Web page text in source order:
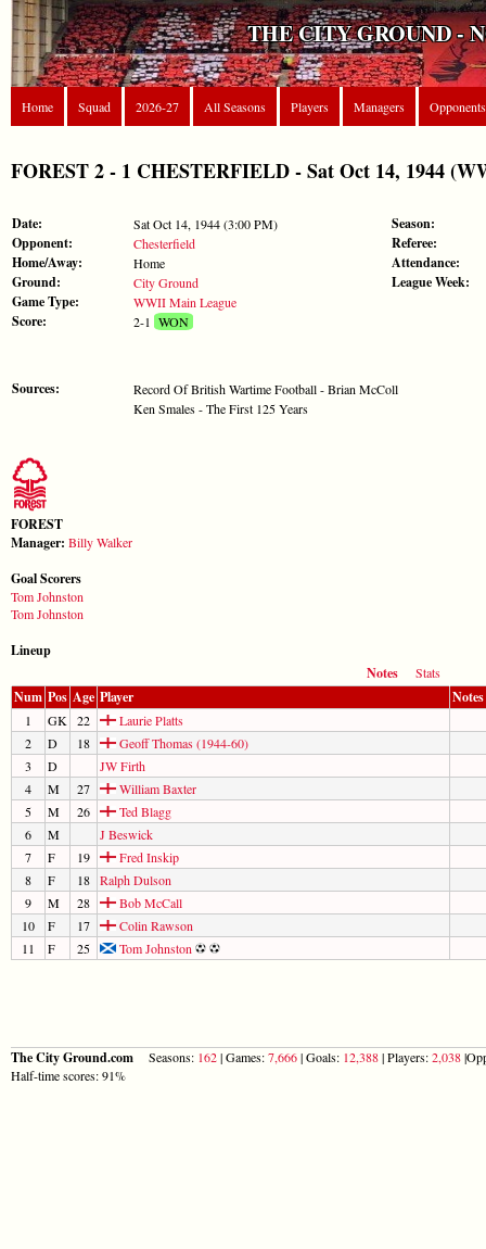
THE CITY GROUND -
Home Squad 2026-27 All Seasons Players Managers Opponents
FOREST 2 - 1 CHESTERFIELD - Sat Oct 14, 1944
Date: Sat Oct 14, 1944 (3:00 PM)
Opponent: Chesterfield
Home/Away: Home
Ground: City Ground
Game Type: WWII Main League
Score: 2-1 WON
Sources:
Record Of British Wartime Football - Brian McColl
Ken Smales - The First 125 Years
Season:
Referee:
Attendance:
League Week:
FOREST
Manager: Billy Walker
Goal Scorers
Tom Johnston
Tom Johnston
Lineup
Notes
Stats
Num Pos Age Player Notes
1 GK 22
Laurie Platts
2
D 18
Geoff Thomas (1944-60)
3
D
JW Firth
4
M 27
William Baxter
5
M 26
Ted Blagg
6
M
J Beswick
7
F 19
Fred Inskip
8
F 18 Ralph Dulson
9
M 28
Bob McCall
10
F 17
Colin Rawson
11
F 25 Tom Johnston
The City Ground.com Seasons: 162| Games:7,666| Goals: 12,388| Players:2,038
Half-time scores: 91%